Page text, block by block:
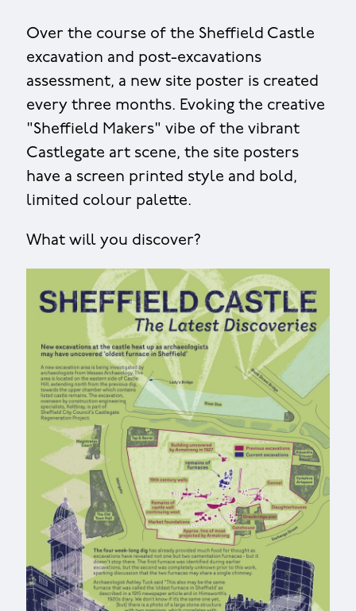
Over the course of the Sheffield Castle
excavation and post-excavations
assessment, a new site poster is created
every three months. Evoking the creative
"Sheffield Makers" vibe of the vibrant
Castlegate art scene, the site posters
have a screen printed style and bold,
limited colour palette.
What will you discover?